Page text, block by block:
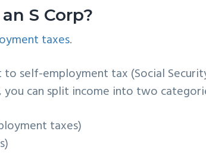
S Corp?
taxes.
to self-employment tax (Social
you can split income into two
taxes)